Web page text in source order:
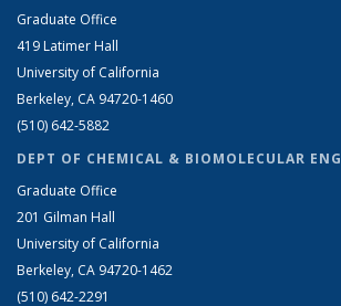
Graduate Office
419 Latimer Hall
University of California
Berkeley, CA 94720-1460
(510) 642-5882
DEPT OF CHEMICAL & BIOMOLECULAR
Graduate Office
201 Gilman Hall
University of California
Berkeley, CA 94720-1462
(510) 642-2291